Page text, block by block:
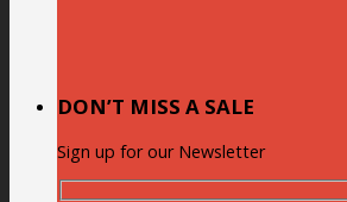
DON’T MISS A SALE
Sign up for our Newsletter